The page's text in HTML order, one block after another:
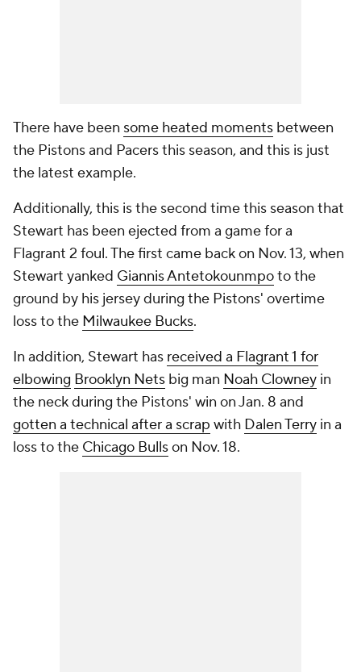
There have been some heated moments between
the Pistons and Pacers this season, and this is just
the latest example.
Additionally, this is the second time this season that
Stewart has been ejected from a game for a
Flagrant 2 foul. The first came back on Nov. 13, when
Stewart yanked Giannis Antetokounmpoto the
ground by his jersey during the Pistons' overtime
loss to the Milwaukee Bucks.
In addition, Stewart has received a Flagrant 1 for
elbowing Brooklyn Nets big man Noah Clowney in
the neck during the Pistons' win on Jan. 8 and
gotten a technical after a scrap with Dalen Terry in a
loss to the Chicago Bullson Nov. 18.